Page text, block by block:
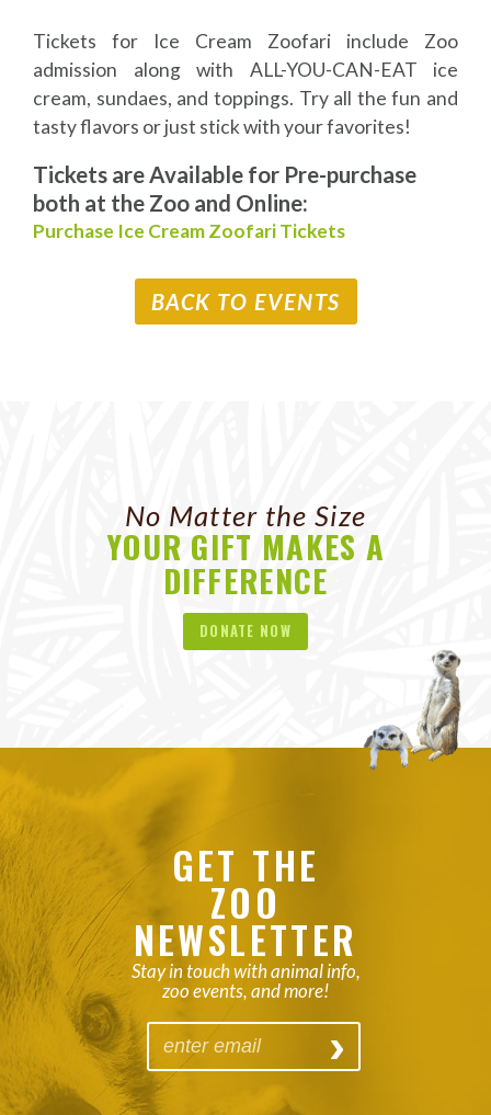
Tickets for Ice Cream Zoofari include Zoo
admission along with ALL-YOU-CAN-EAT ice
cream, sundaes, and toppings. Try all the fun and
tasty flavors or just stick with your favorites!
Tickets are Available for Pre-purchase
both at the Zoo and Online:
Purchase Ice Cream Zoofari Tickets
BACK TO EVENTS
No Matter the Size
YOUR GIFT MAKES A
DIFFERENCE
DONATE NOW
GET THE
ZOO
NEWSLETTER
Stay in touch with animal info,
zoo events, and more!